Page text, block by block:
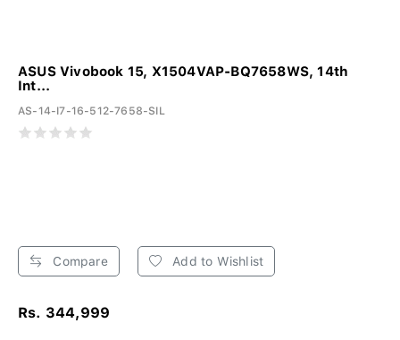
ASUS Vivobook 15, X1504VAP-BQ7658WS, 14th
Int...
AS-14-I7-16-512-7658-SIL
Compare Add to Wishlist
Rs. 344,999